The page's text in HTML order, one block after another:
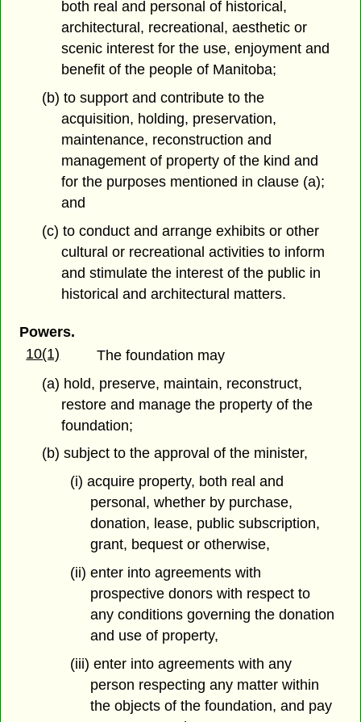
both real and personal of historical,
architectural, recreational, aesthetic or
scenic interest for the use, enjoyment and
benefit of the people of Manitoba;
(b) to support and contribute to the
acquisition, holding, preservation,
maintenance, reconstruction and
management of property of the kind and
for the purposes mentioned in clause (a);
and
(c) to conduct and arrange exhibits or other
cultural or recreational activities to inform
and stimulate the interest of the public in
historical and architectural matters.
Powers.
10(1)
The foundation may
(a) hold, preserve, maintain, reconstruct,
restore and manage the property of the
foundation;
(b) subject to the approval of the minister,
(i) acquire property, both real and
personal, whether by purchase,
donation, lease, public subscription,
grant, bequest or otherwise,
(ii) enter into agreements with
prospective donors with respect to
any conditions governing the donation
and use of property,
(iii) enter into agreements with any
person respecting any matter within
the objects of the foundation, and pay